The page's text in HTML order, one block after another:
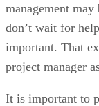
management
don’t wait for
important. That
project manager
It is important to